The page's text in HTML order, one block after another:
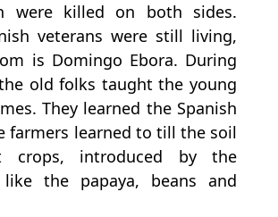
were killed on both sides.
veterans were still living,
is Domingo Ebora. During
old folks taught the young
They learned the Spanish
farmers learned to till the soil
crops, introduced by the
like the papaya, beans and